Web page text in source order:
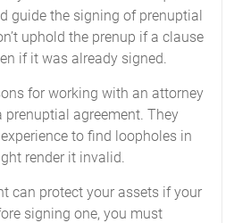
guide the signing of prenuptial
uphold the prenup if a clause
if it was already signed.
for working with an attorney
agreement. They
to find loopholes in
render it invalid.
can protect your assets if your
signing one, you must